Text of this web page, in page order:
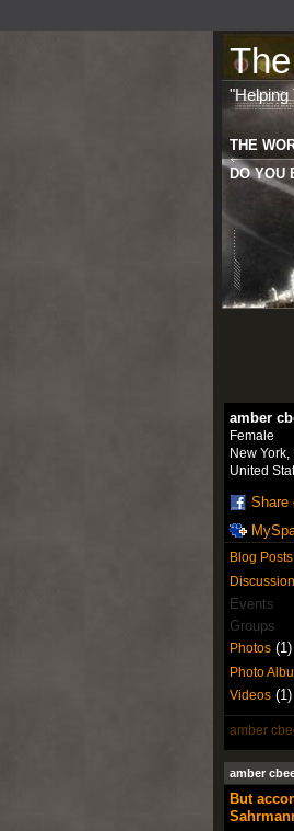
"Helping
THE
DO YOU
amber
Female
New York,
United
Share
Blog Posts
Events
Groups
Photos(1)
Photo
Videos(1)
amber
amber
But